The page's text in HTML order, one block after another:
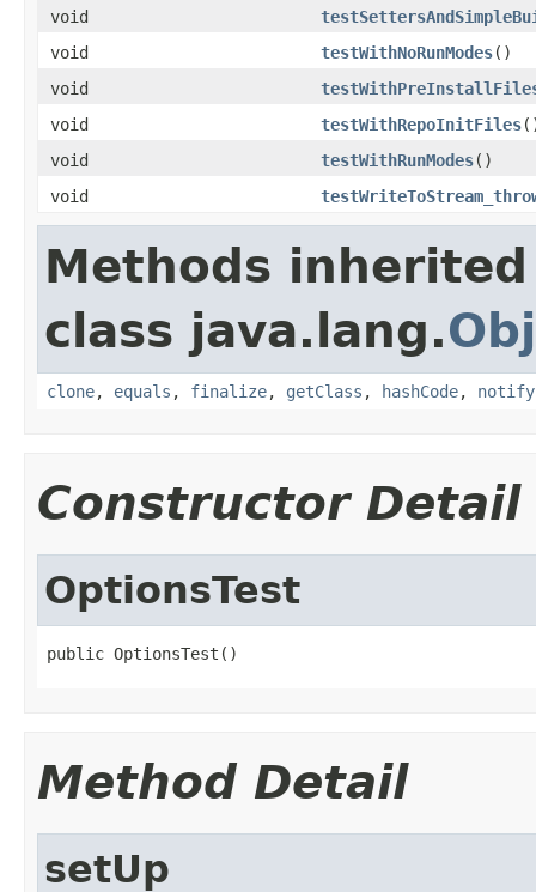
void
void
testWithNoRunModes()
void
void
testWithRepoInitFiles
void
testWithRunModes()
void
Methods
class java.lang.
clone, equals , finalize, getClass , hashCode, notify
Constructor Detail
OptionsTest
public OptionsTest()
Method Detail
setUp